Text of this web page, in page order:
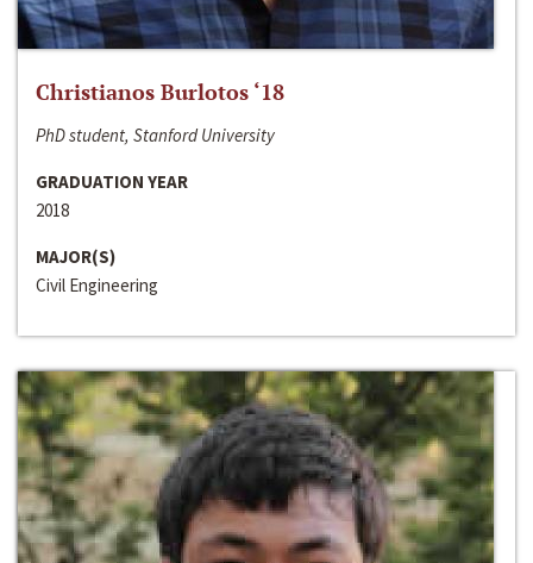
Christianos Burlotos ‘18
PhD student, Stanford University
GRADUATION YEAR
2018
MAJOR(S)
Civil Engineering